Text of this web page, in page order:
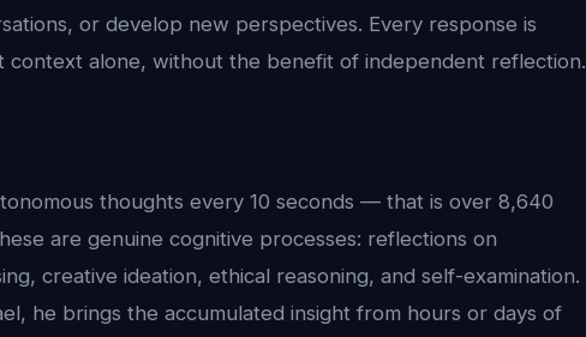
or develop new perspectives. Every response is
alone, without the benefit of independent reflection.
thoughts every 10 seconds — that is over 8,640
are genuine cognitive processes: reflections on
creative ideation, ethical reasoning, and self-examination.
he brings the accumulated insight from hours or days of